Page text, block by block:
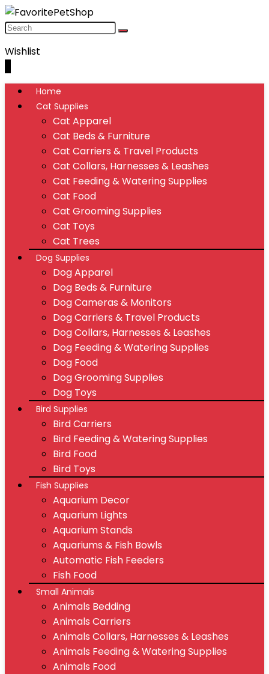
Wishlist
Home
Cat Supplies
Cat Apparel
Cat Beds & Furniture
Cat Carriers & Travel Products
Cat Collars, Harnesses & Leashes
Cat Feeding & Watering Supplies
Cat Food
Cat Grooming Supplies
Cat Toys
Cat Trees
Dog Supplies
Dog Apparel
Dog Beds & Furniture
Dog Cameras & Monitors
Dog Carriers & Travel Products
Dog Collars, Harnesses & Leashes
Dog Feeding & Watering Supplies
Dog Food
Dog Grooming Supplies
Dog Toys
Bird Supplies
Bird Carriers
Bird Feeding & Watering Supplies
Bird Food
Bird Toys
Fish Supplies
Aquarium Decor
Aquarium Lights
Aquarium Stands
Aquariums & Fish Bowls
Automatic Fish Feeders
Fish Food
Small Animals
Animals Bedding
Animals Carriers
Animals Collars, Harnesses & Leashes
Animals Feeding & Watering Supplies
Animals Food